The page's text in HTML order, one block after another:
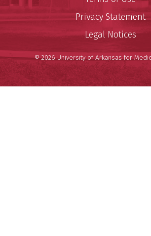
Privacy Statement
Legal Notices
© 2026 University of Arkansas for